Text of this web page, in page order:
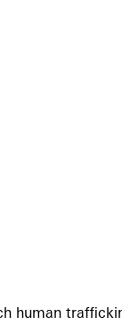
human